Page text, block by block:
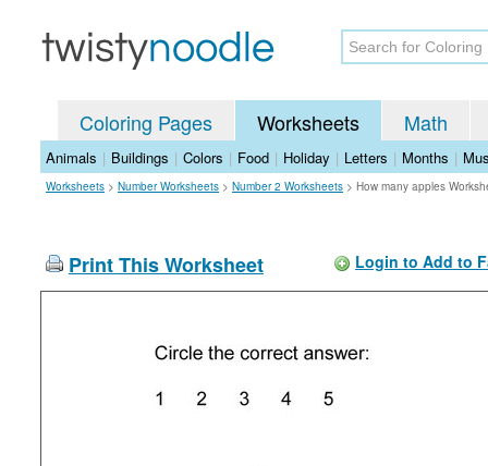
Coloring Pages Worksheets Math
Animals | Buildings | Colors | Food | Holiday | Letters | Months |
Worksheets > Number Worksheets > Number 2 Worksheets > How many apples
Print This Worksheet Login to Add to